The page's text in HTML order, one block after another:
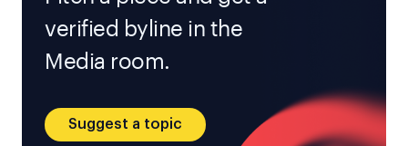
verified byline in the
Media room.
Suggest a topic